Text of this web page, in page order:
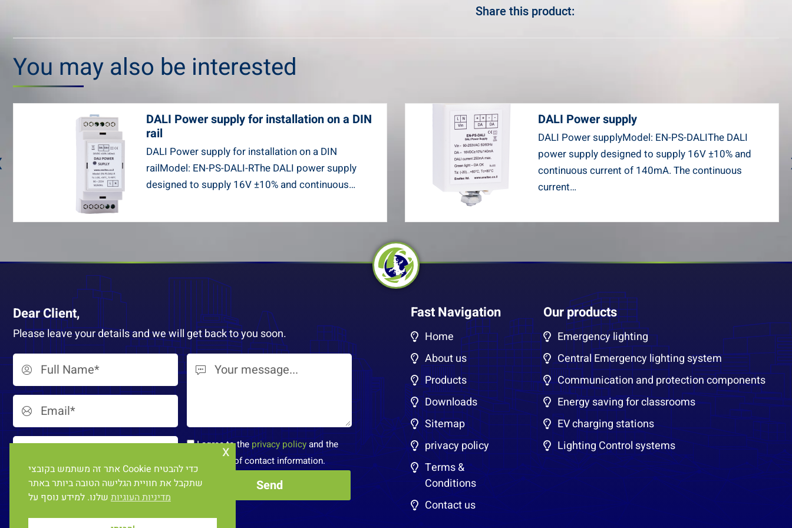
Share this product:
You may also be interested
DALI Power supply for installation on a DIN
rail
DALI Power supply for installation on a DIN
railModel: EN-PS-DALI-RThe DALI power supply
designed to supply 16V ±10% and continuous…
DALI Power supply
DALI Power supplyModel: EN-PS-DALIThe DALI
power supply designed to supply 16V ±10% and
continuous current of 140mA. The continuous
current…
Dear Client,
Please leave your details and we will get back to you soon.
I agree to theprivacy policyand the
processing of contact information.
Fast Navigation
Home
About us
Products
Downloads
Sitemap
privacy policy
Terms &
Conditions
Contact us
Our products
Emergency lighting
Central Emergency lighting system
Communication and protection components
Energy saving for classrooms
EV charging stations
Lighting Control systems
אתר זה משתמש בקובצי Cookie כדי להבטיח
שתקבל את חוויית הגלישה הטובה ביותר באתר
מדיניות העוגיות
x